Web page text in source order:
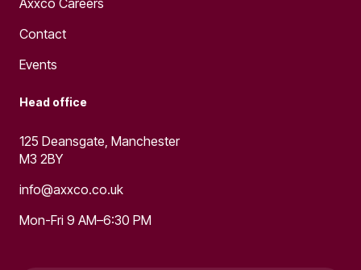
Contact
Events
Head office
125 Deansgate, Manchester
M3 2BY
info@axxco.co.uk
Mon-Fri 9 AM–6:30 PM